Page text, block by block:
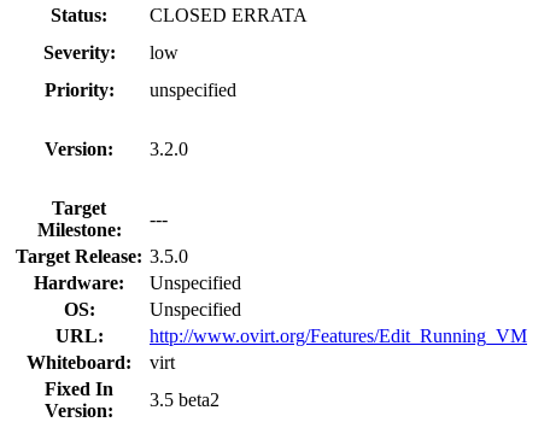
Status:
CLOSED ERRATA
Severity:
low
Priority:
unspecified
Version: 3.2.0
Target
Milestone:
---
Target Release: 3.5.0
Hardware:
Unspecified
OS:
Unspecified
URL:
http://www.ovirt.org/Features/Edit_Running_VM
Whiteboard:
virt
Fixed In
Version:
3.5 beta2